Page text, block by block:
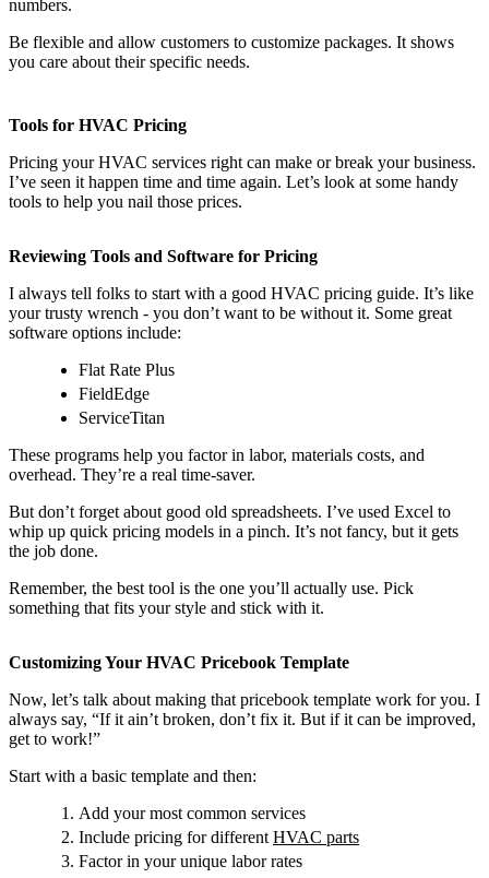
numbers.
Be flexible and allow customers to customize packages. It shows
you care about their specific needs.
Tools for HVAC Pricing
Pricing your HVAC services right can make or break your business.
I’ve seen it happen time and time again. Let’s look at some handy
tools to help you nail those prices.
Reviewing Tools and Software for Pricing
I always tell folks to start with a good HVAC pricing guide. It’s like
your trusty wrench - you don’t want to be without it. Some great
software options include:
Flat Rate Plus
FieldEdge
ServiceTitan
These programs help you factor in labor, materials costs, and
overhead. They’re a real time-saver.
But don’t forget about good old spreadsheets. I’ve used Excel to
whip up quick pricing models in a pinch. It’s not fancy, but it gets
the job done.
Remember, the best tool is the one you’ll actually use. Pick
something that fits your style and stick with it.
Customizing Your HVAC Pricebook Template
Now, let’s talk about making that pricebook template work for you. I
always say, “If it ain’t broken, don’t fix it. But if it can be improved,
get to work!”
Start with a basic template and then:
Add your most common services
Include pricing for differentHVAC parts
Factor in your unique labor rates